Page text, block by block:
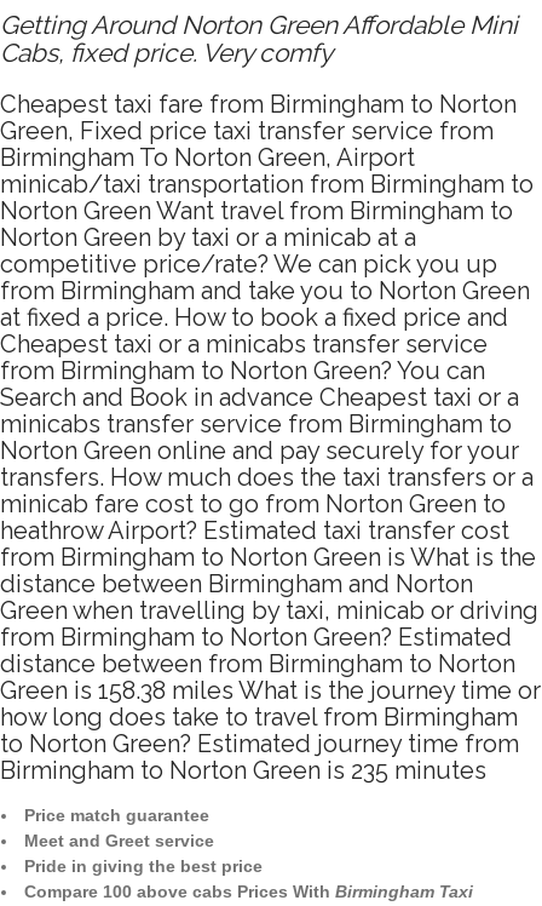
Getting Around Norton Green Affordable Mini
Cabs, fixed price. Very comfy
Cheapest taxi fare from Birmingham to Norton
Green, Fixed price taxi transfer service from
Birmingham To Norton Green, Airport
minicab/taxi transportation from Birmingham to
Norton Green Want travel from Birmingham to
Norton Green by taxi or a minicab at a
competitive price/rate? We can pick you up
from Birmingham and take you to Norton Green
at fixed a price. How to book a fixed price and
Cheapest taxi or a minicabs transfer service
from Birmingham to Norton Green? You can
Search and Book in advance Cheapest taxi or a
minicabs transfer service from Birmingham to
Norton Green online and pay securely for your
transfers. How much does the taxi transfers or a
minicab fare cost to go from Norton Green to
heathrow Airport? Estimated taxi transfer cost
from Birmingham to Norton Green is What is the
distance between Birmingham and Norton
Green when travelling by taxi, minicab or driving
from Birmingham to Norton Green? Estimated
distance between from Birmingham to Norton
Green is 158.38 miles What is the journey time or
how long does take to travel from Birmingham
to Norton Green? Estimated journey time from
Birmingham to Norton Green is 235 minutes
Price match guarantee
Meet and Greet service
Pride in giving the best price
Compare 100 above cabs Prices With Birmingham Taxi